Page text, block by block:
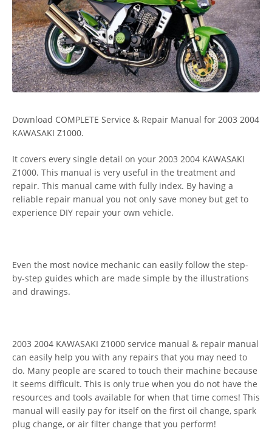
Download COMPLETE Service & Repair Manual for 2003 2004
KAWASAKI Z1000.
It covers every single detail on your 2003 2004 KAWASAKI
Z1000. This manual is very useful in the treatment and
repair. This manual came with fully index. By having a
reliable repair manual you not only save money but get to
experience DIY repair your own vehicle.
Even the most novice mechanic can easily follow the step-
by-step guides which are made simple by the illustrations
and drawings.
2003 2004 KAWASAKI Z1000 service manual & repair manual
can easily help you with any repairs that you may need to
do. Many people are scared to touch their machine because
it seems difficult. This is only true when you do not have the
resources and tools available for when that time comes! This
manual will easily pay for itself on the first oil change, spark
plug change, or air filter change that you perform!